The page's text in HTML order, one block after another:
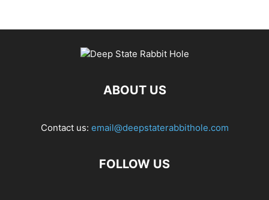
ABOUT US
Contact us: email@deepstaterabbithole.com
FOLLOW US